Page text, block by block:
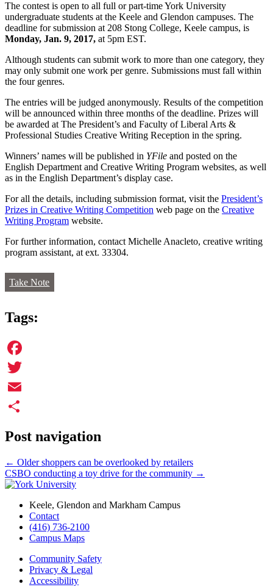
The contest is open to all full or part-time York University
undergraduate students at the Keele and Glendon campuses. The
deadline for submission at 208 Stong College, Keele campus, is
Monday, Jan. 9, 2017, at 5pm EST.
Although students can submit work to more than one category, they
may only submit one work per genre. Submissions must fall within
the four genres.
The entries will be judged anonymously. Results of the competition
will be announced within three months of the deadline. Prizes will
be awarded at The President’s and Faculty of Liberal Arts &
Professional Studies Creative Writing Reception in the spring.
Winners’ names will be published in YFile and posted on the
English Department and Creative Writing Program websites, as well
as in the English Department’s display case.
For all the details, including submission format, visit the President’s
Prizes in Creative Writing Competition web page on the Creative
Writing Program website.
For further information, contact Michelle Anacleto, creative writing
program assistant, at ext. 33304.
Take Note
Tags:
Facebook
Twitter
Email
Post navigation
← Older shoppers can be overlooked by retailers
CSBO conducting a toy drive for the community →
Keele, Glendon and Markham Campus
Contact
(416) 736-2100
Campus Maps
Community Safety
Privacy & Legal
Accessibility